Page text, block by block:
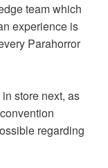
team which
experience is
Parahorror
store next, as
regarding